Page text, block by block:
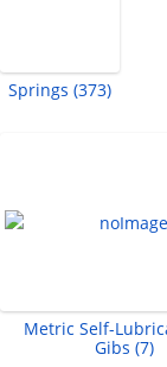
Springs (373)
Metric Self-
Gibs (7)